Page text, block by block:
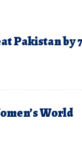
Pakistan by 7
World